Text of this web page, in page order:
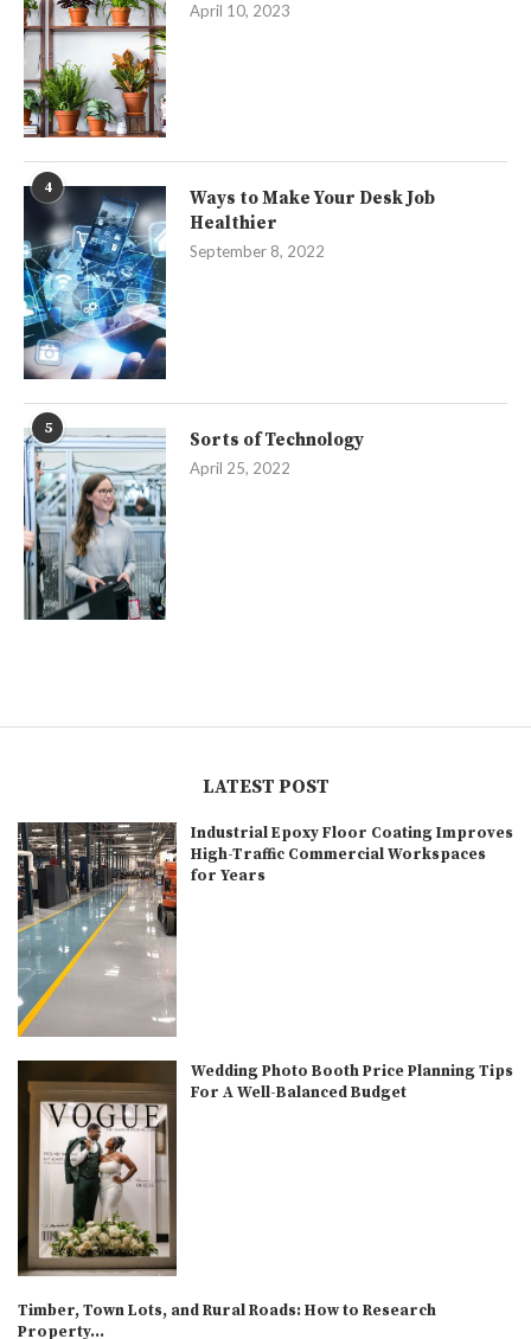
April 10, 2023
4
Ways to Make Your Desk Job
Healthier
September 8, 2022
5
Sorts of Technology
April 25, 2022
LATEST POST
Industrial Epoxy Floor Coating Improves
High-Traffic Commercial Workspaces
for Years
Wedding Photo Booth Price Planning Tips
For A Well-Balanced Budget
Timber, Town Lots, and Rural Roads: How to Research
Property...